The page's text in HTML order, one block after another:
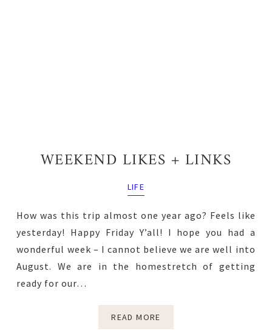
WEEKEND LIKES + LINKS
LIFE
How was this trip almost one year ago? Feels like
yesterday! Happy Friday Y’all! I hope you had a
wonderful week – I cannot believe we are well into
August. We are in the homestretch of getting
ready for our…
READ MORE